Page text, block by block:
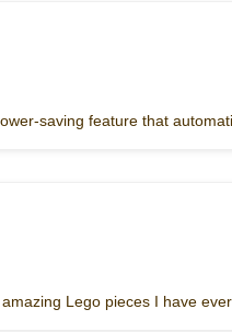
saving feature that
Lego pieces I have